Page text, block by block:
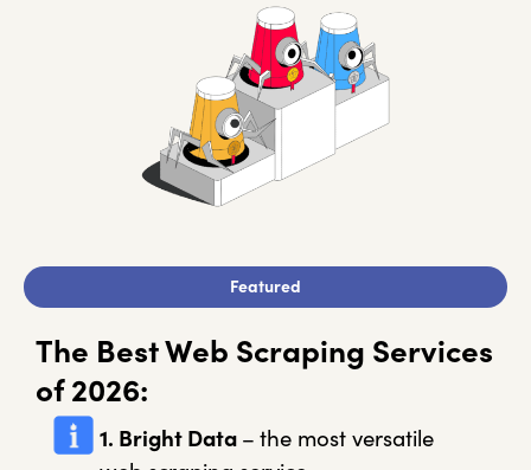
Featured
The Best Web Scraping Services
of 2026:
1. Bright Data – the most versatile